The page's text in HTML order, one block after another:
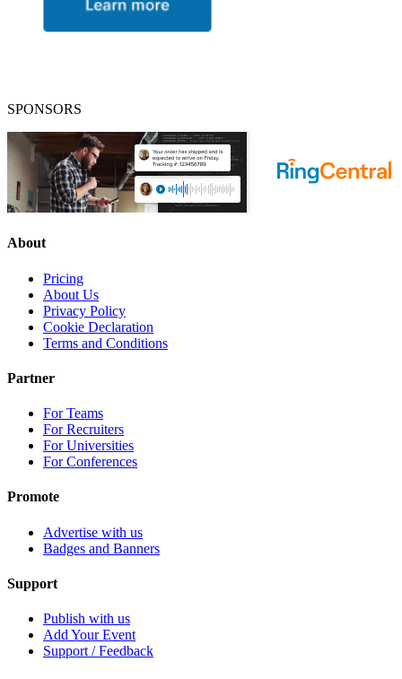
SPONSORS
About
Pricing
About Us
Privacy Policy
Cookie Declaration
Terms and Conditions
Partner
For Teams
For Recruiters
For Universities
For Conferences
Promote
Advertise with us
Badges and Banners
Support
Publish with us
Add Your Event
Support / Feedback